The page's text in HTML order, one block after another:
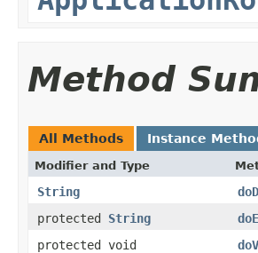
Method
All Methods Instance
Modifier and Type
String
protected String
protected void